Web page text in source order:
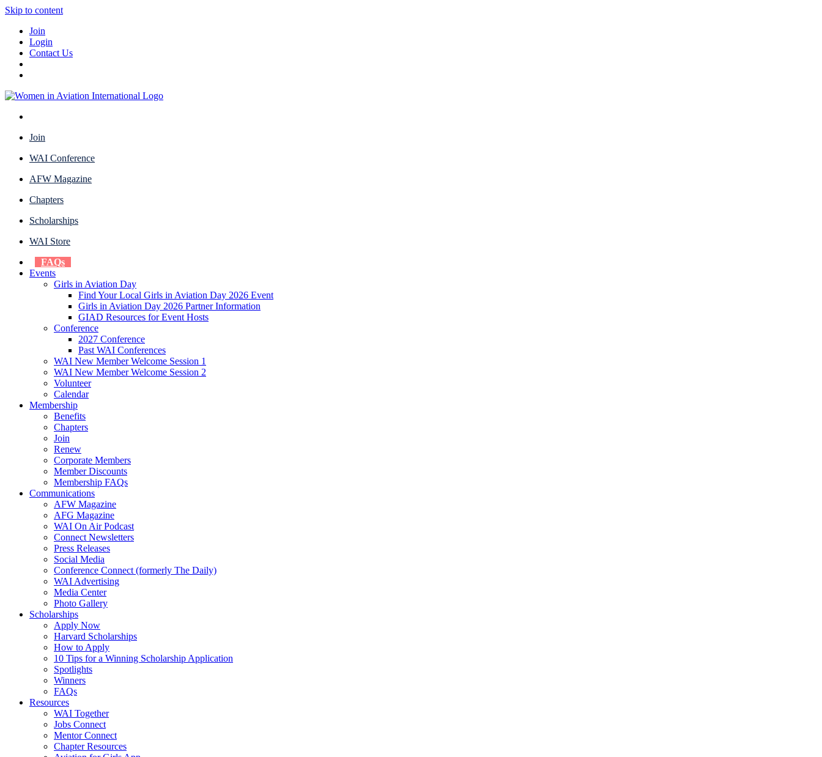
Skip to content
Join
Login
Contact Us
Join
WAI Conference
AFW Magazine
Chapters
Scholarships
WAI Store
FAQs
Events
Girls in Aviation Day
Find Your Local Girls in Aviation Day 2026 Event
Girls in Aviation Day 2026 Partner Information
GIAD Resources for Event Hosts
Conference
2027 Conference
Past WAI Conferences
WAI New Member Welcome Session 1
WAI New Member Welcome Session 2
Volunteer
Calendar
Membership
Benefits
Chapters
Join
Renew
Corporate Members
Member Discounts
Membership FAQs
Communications
AFW Magazine
AFG Magazine
WAI On Air Podcast
Connect Newsletters
Press Releases
Social Media
Conference Connect (formerly The Daily)
WAI Advertising
Media Center
Photo Gallery
Scholarships
Apply Now
Harvard Scholarships
How to Apply
10 Tips for a Winning Scholarship Application
Spotlights
Winners
FAQs
Resources
WAI Together
Jobs Connect
Mentor Connect
Chapter Resources